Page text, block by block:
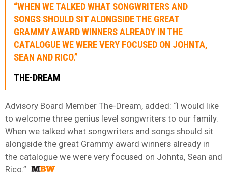
“WHEN WE TALKED WHAT SONGWRITERS AND
SONGS SHOULD SIT ALONGSIDE THE GREAT
GRAMMY AWARD WINNERS ALREADY IN THE
CATALOGUE WE WERE VERY FOCUSED ON JOHNTA,
SEAN AND RICO.”
THE-DREAM
Advisory Board Member The-Dream, added: “I would like
to welcome three genius level songwriters to our family.
When we talked what songwriters and songs should sit
alongside the great Grammy award winners already in
the catalogue we were very focused on Johnta, Sean and
Rico.”